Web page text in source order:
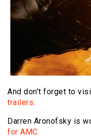
And don't forget to
trailers.
Darren Aronofsky is
for AMC.